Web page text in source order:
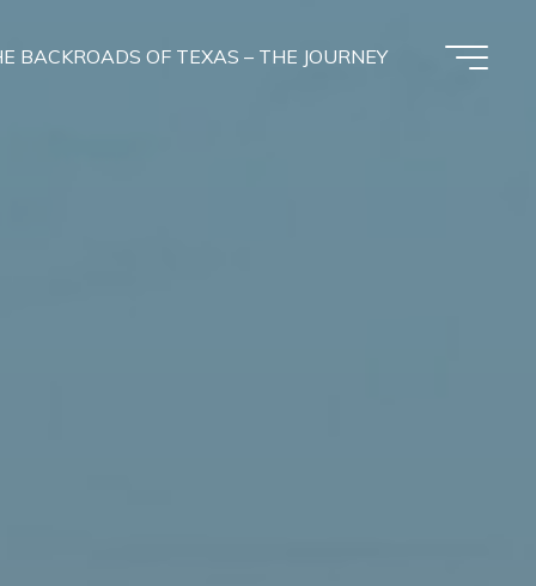
BACKROADS OF TEXAS – THE JOURNEY